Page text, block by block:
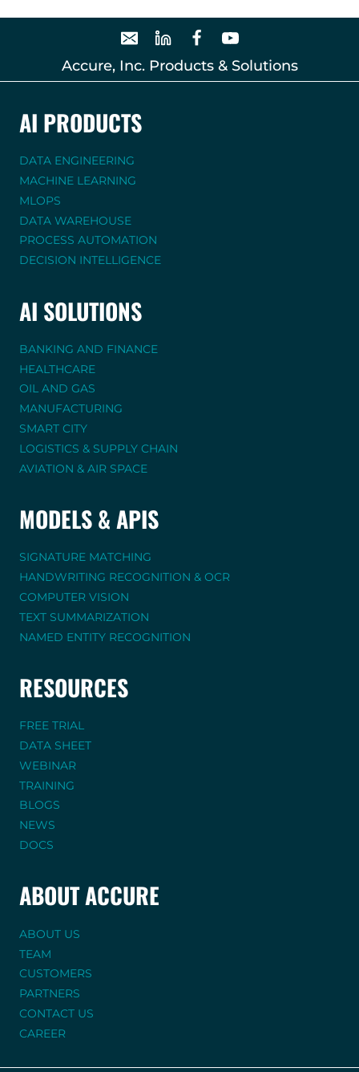
Accure, Inc. Products & Solutions
AI PRODUCTS
DATA ENGINEERING
MACHINE LEARNING
MLOPS
DATA WAREHOUSE
PROCESS AUTOMATION
DECISION INTELLIGENCE
AI SOLUTIONS
BANKING AND FINANCE
HEALTHCARE
OIL AND GAS
MANUFACTURING
SMART CITY
LOGISTICS & SUPPLY CHAIN
AVIATION & AIR SPACE
MODELS & APIS
SIGNATURE MATCHING
HANDWRITING RECOGNITION & OCR
COMPUTER VISION
TEXT SUMMARIZATION
NAMED ENTITY RECOGNITION
RESOURCES
FREE TRIAL
DATA SHEET
WEBINAR
TRAINING
BLOGS
NEWS
DOCS
ABOUT ACCURE
ABOUT US
TEAM
CUSTOMERS
PARTNERS
CONTACT US
CAREER